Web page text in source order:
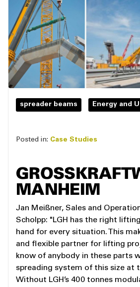
spreader beams Energy and
Posted in: Case Studies
MANHEIM
Jan Meißner, Sales and
Scholpp: "LGH has the right
hand for every situation. This
and flexible partner for lifting
know of anybody in these parts
spreading system of this size at
Without LGH’s 400 tonnes